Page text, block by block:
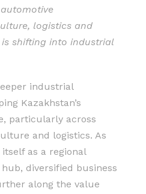
logistics and
shifting into industrial
industrial
Kazakhstan’s
particularly across
and logistics. As
as a regional
diversified business
along the value